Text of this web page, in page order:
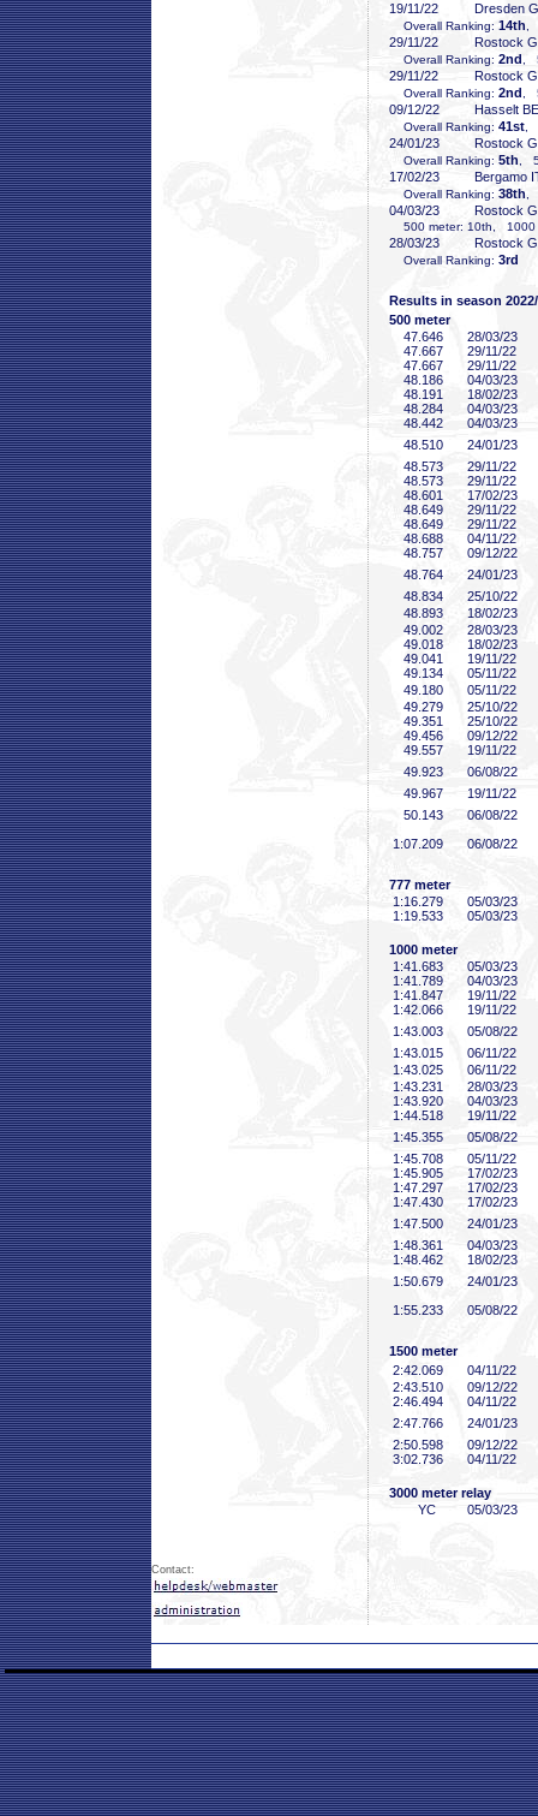
19/11/22 Dresden
Overall Ranking: 14th
29/11/22 Rostock
Overall Ranking: 2nd ,
29/11/22 Rostock
Overall Ranking: 2nd ,
09/12/22 Hasselt
Overall Ranking: 41st
24/01/23 Rostock
Overall Ranking: 5th ,
17/02/23 Bergamo
Overall Ranking: 38th
04/03/23 Rostock
500 meter: 10th, 1000
28/03/23 Rostock
Overall Ranking: 3rd
Results in season
500 meter
47 .646
28/03/23
47 .667
29/11/22
47 .667
29/11/22
48 .186
04/03/23
48 .191
18/02/23
48 .284
04/03/23
48 .442
04/03/23
48 .510
24/01/23
48 .573
29/11/22
48 .573
29/11/22
48 .601
17/02/23
48 .649
29/11/22
48 .649
29/11/22
48 .688
04/11/22
48 .757
09/12/22
48 .764
24/01/23
48 .834
25/10/22
48 .893
18/02/23
49 .002
28/03/23
49 .018
18/02/23
49 .041
19/11/22
49 .134
05/11/22
49 .180
05/11/22
49 .279
25/10/22
49 .351
25/10/22
49 .456
09/12/22
49 .557
19/11/22
49 .923
06/08/22
49 .967
19/11/22
50 .143
06/08/22
1:07 .209 06/08/22
777 meter
1:16 .279
05/03/23
1:19 .533 05/03/23
1000 meter
1:41 .683
05/03/23
1:41 .789
04/03/23
1:41 .847
19/11/22
1:42 .066
19/11/22
1:43 .003
05/08/22
1:43 .015
06/11/22
1:43 .025
06/11/22
1:43 .231
28/03/23
1:43 .920
04/03/23
1:44 .518
19/11/22
1:45 .355
05/08/22
1:45 .708
05/11/22
1:45 .905
17/02/23
1:47 .297
17/02/23
1:47 .430
17/02/23
1:47 .500
24/01/23
1:48 .361
04/03/23
1:48 .462
18/02/23
1:50 .679
24/01/23
1:55 .233 05/08/22
1500 meter
2:42 .069
04/11/22
2:43 .510
09/12/22
2:46 .494
04/11/22
2:47 .766
24/01/23
2:50 .598
09/12/22
3:02 .736 04/11/22
3000 meter relay
YC
05/03/23
Contact: